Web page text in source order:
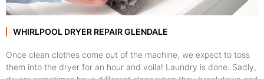
WHIRLPOOL DRYER REPAIR GLENDALE
Once clean clothes come out of the machine, we expect to toss
them into the dryer for an hour and voila! Laundry is done. Sadly,